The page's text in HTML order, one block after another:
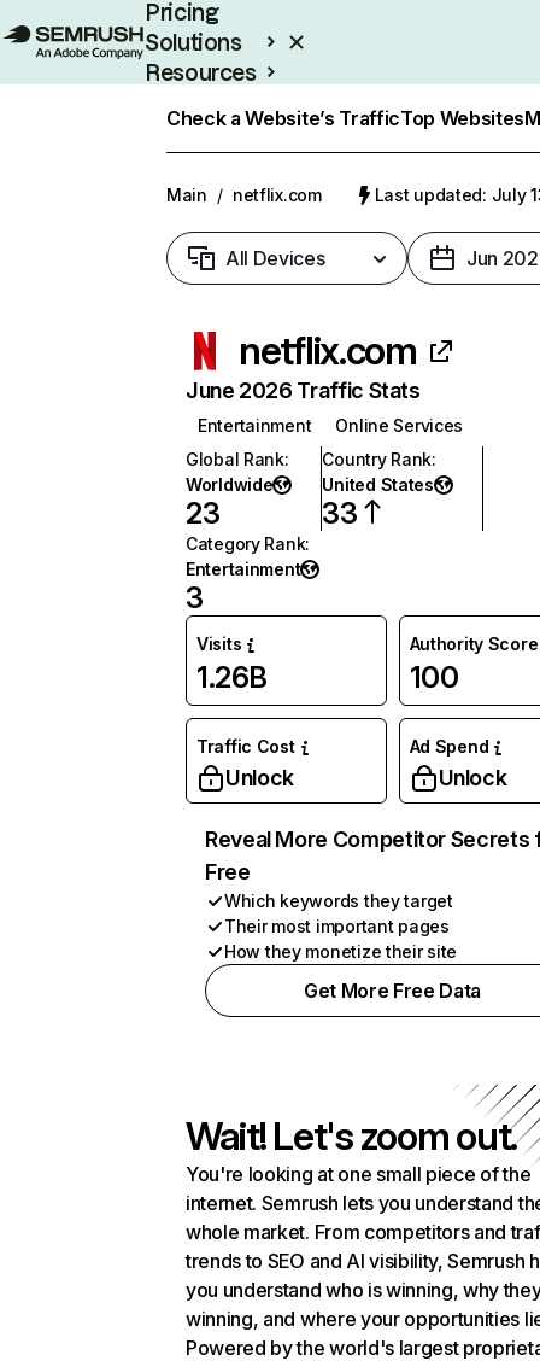
Pricing
Solutions
Resources
Check a Website’s TrafficTop Websites
Main / netflix.com Last updated: July
All Devices Jun
netflix.com
June 2026 Traffic Stats
Entertainment
Online Services
Global Rank:
Worldwide
23
Country Rank:
United States
33
Category Rank:
Entertainment
3
Visits
1.26B
Authority Score
100
Traffic Cost
Unlock
Ad Spend
Unlock
Reveal More Competitor Secrets
Free
Which keywords they target
Their most important pages
How they monetize their site
Get More Free Data
Wait! Let's zoom out.
You're looking at one small piece of the
internet. Semrush lets you understand
whole market. From competitors and
trends to SEO and AI visibility, Semrush
you understand who is winning, why
winning, and where your opportunities
Powered by the world's largest